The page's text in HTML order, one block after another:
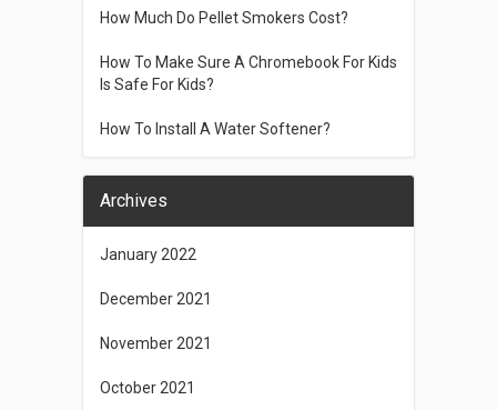
How Much Do Pellet Smokers Cost?
How To Make Sure A Chromebook For Kids
Is Safe For Kids?
How To Install A Water Softener?
Archives
January 2022
December 2021
November 2021
October 2021